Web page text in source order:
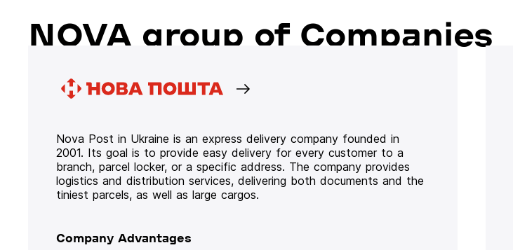
NOVA group of Companies
Nova Post in Ukraine is an express delivery company founded in
2001. Its goal is to provide easy delivery for every customer to a
branch, parcel locker, or a specific address. The company provides
logistics and distribution services, delivering both documents and the
tiniest parcels, as well as large cargos.
Company Advantages